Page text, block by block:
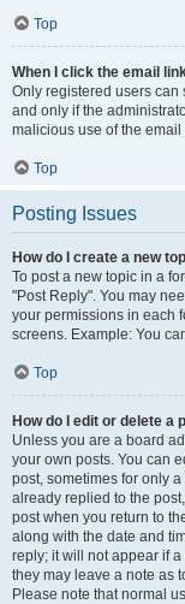
Top
When I click the email
Only registered users can
and only if the
malicious use of the email
Top
Posting Issues
How do I create a new
To post a new topic in a
"Post Reply". You may
your permissions in each
screens. Example: You
Top
How do I edit or delete a
Unless you are a board
your own posts. You can
post, sometimes for only
already replied to the
post when you return to
along with the date and
reply; it will not appear if
they may leave a note as
Please note that normal